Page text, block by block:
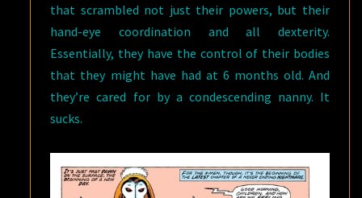
that scrambled not just their powers, but their
hand-eye coordination and all dexterity.
Essentially, they have the control of their bodies
that they might have had at 6 months old. And
they’re cared for by a condescending nanny. It
sucks.